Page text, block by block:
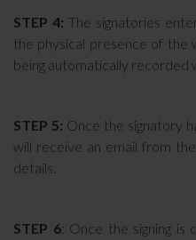
STEP 4: The signatories
the physical presence of the
being automatically recorded
STEP 5: Once the signatory
will receive an email from
details.
STEP 6: Once the signing is